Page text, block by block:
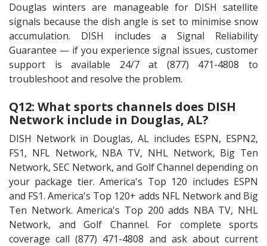
Douglas winters are manageable for DISH satellite
signals because the dish angle is set to minimise snow
accumulation. DISH includes a Signal Reliability
Guarantee — if you experience signal issues, customer
support is available 24/7 at (877) 471-4808 to
troubleshoot and resolve the problem.
Q12: What sports channels does DISH
Network include in Douglas, AL?
DISH Network in Douglas, AL includes ESPN, ESPN2,
FS1, NFL Network, NBA TV, NHL Network, Big Ten
Network, SEC Network, and Golf Channel depending on
your package tier. America's Top 120 includes ESPN
and FS1. America's Top 120+ adds NFL Network and Big
Ten Network. America's Top 200 adds NBA TV, NHL
Network, and Golf Channel. For complete sports
coverage call (877) 471-4808 and ask about current